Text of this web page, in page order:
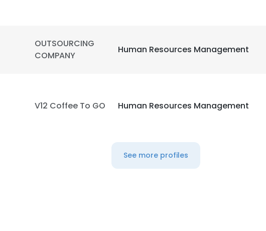
OUTSOURCING
COMPANY
Human Resources Management
V12 Coffee To GO Human Resources Management
See more profiles
uses cookies to improve user experience. By using our website you
in accordance with our Cookie Policy.